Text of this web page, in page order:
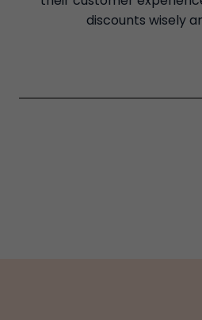
discounts wisely